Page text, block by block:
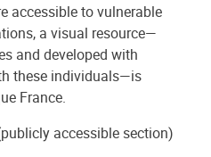
accessible to vulnerable
a visual resource—
and developed with
these individuals—is
France.
accessible section)